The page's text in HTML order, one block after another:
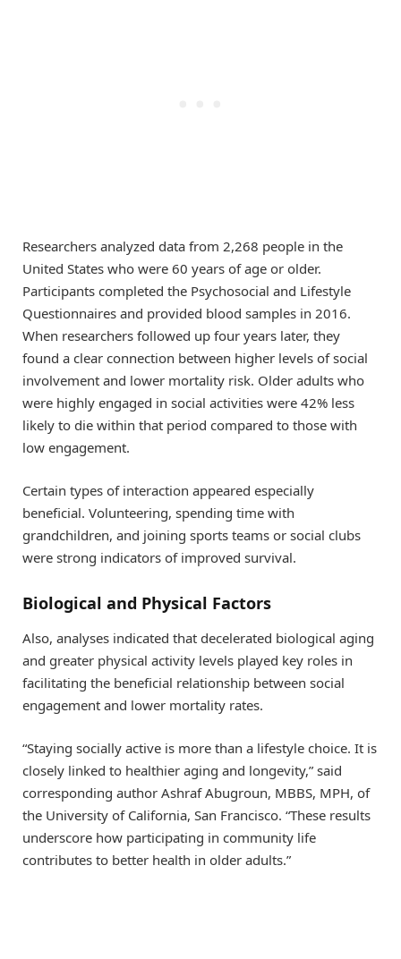
Researchers analyzed data from 2,268 people in the
United States who were 60 years of age or older.
Participants completed the Psychosocial and Lifestyle
Questionnaires and provided blood samples in 2016.
When researchers followed up four years later, they
found a clear connection between higher levels of social
involvement and lower mortality risk. Older adults who
were highly engaged in social activities were 42% less
likely to die within that period compared to those with
low engagement.
Certain types of interaction appeared especially
beneficial. Volunteering, spending time with
grandchildren, and joining sports teams or social clubs
were strong indicators of improved survival.
Biological and Physical Factors
Also, analyses indicated that decelerated biological aging
and greater physical activity levels played key roles in
facilitating the beneficial relationship between social
engagement and lower mortality rates.
“Staying socially active is more than a lifestyle choice. It is
closely linked to healthier aging and longevity,” said
corresponding author Ashraf Abugroun, MBBS, MPH, of
the University of California, San Francisco. “These results
underscore how participating in community life
contributes to better health in older adults.”